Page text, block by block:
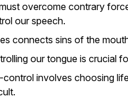
overcome contrary
our speech.
connects sins of the
our tongue is crucial
control involves choosing